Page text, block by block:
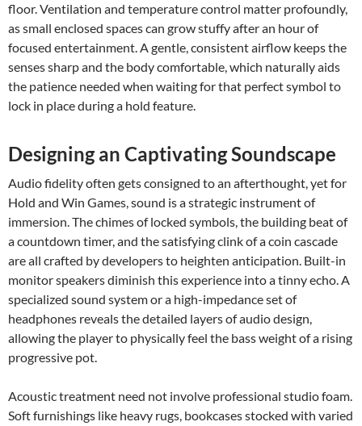
floor. Ventilation and temperature control matter profoundly,
as small enclosed spaces can grow stuffy after an hour of
focused entertainment. A gentle, consistent airflow keeps the
senses sharp and the body comfortable, which naturally aids
the patience needed when waiting for that perfect symbol to
lock in place during a hold feature.
Designing an Captivating Soundscape
Audio fidelity often gets consigned to an afterthought, yet for
Hold and Win Games, sound is a strategic instrument of
immersion. The chimes of locked symbols, the building beat of
a countdown timer, and the satisfying clink of a coin cascade
are all crafted by developers to heighten anticipation. Built-in
monitor speakers diminish this experience into a tinny echo. A
specialized sound system or a high-impedance set of
headphones reveals the detailed layers of audio design,
allowing the player to physically feel the bass weight of a rising
progressive pot.
Acoustic treatment need not involve professional studio foam.
Soft furnishings like heavy rugs, bookcases stocked with varied